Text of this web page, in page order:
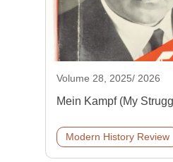
Volume 28, 2025/ 2026
Mein Kampf (My
Modern History Review